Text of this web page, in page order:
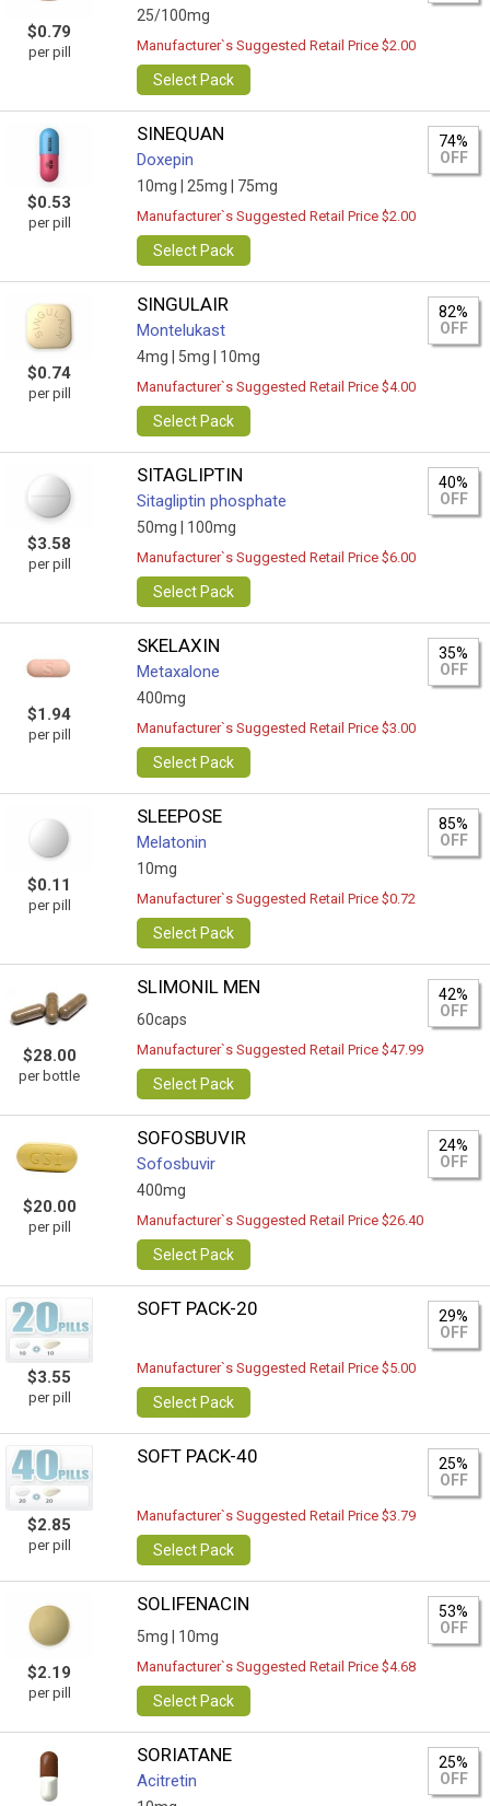
$0.79
per pill
25/100mg
Manufacturer`s Suggested Retail Price $2.00
Select Pack
$0.53
per pill
SINEQUAN
Doxepin
10mg | 25mg | 75mg
74%
OFF
Manufacturer`s Suggested Retail Price $2.00
Select Pack
$0.74
per pill
SINGULAIR
Montelukast
4mg | 5mg | 10mg
82%
OFF
Manufacturer`s Suggested Retail Price $4.00
Select Pack
$3.58
per pill
SITAGLIPTIN
Sitagliptin phosphate
50mg | 100mg
40%
OFF
Manufacturer`s Suggested Retail Price $6.00
Select Pack
$1.94
per pill
SKELAXIN
Metaxalone
400mg
35%
OFF
Manufacturer`s Suggested Retail Price $3.00
Select Pack
$0.11
per pill
SLEEPOSE
Melatonin
10mg
85%
OFF
Manufacturer`s Suggested Retail Price $0.72
Select Pack
$28.00
per bottle
SLIMONIL MEN
60caps
42%
OFF
Manufacturer`s Suggested Retail Price $47.99
Select Pack
$20.00
per pill
SOFOSBUVIR
Sofosbuvir
400mg
24%
OFF
Manufacturer`s Suggested Retail Price $26.40
Select Pack
$3.55
per pill
SOFT PACK-20
29%
OFF
Manufacturer`s Suggested Retail Price $5.00
Select Pack
$2.85
per pill
SOFT PACK-40
25%
OFF
Manufacturer`s Suggested Retail Price $3.79
Select Pack
$2.19
per pill
SOLIFENACIN
5mg | 10mg
53%
OFF
Manufacturer`s Suggested Retail Price $4.68
Select Pack
SORIATANE
Acitretin
25%
OFF